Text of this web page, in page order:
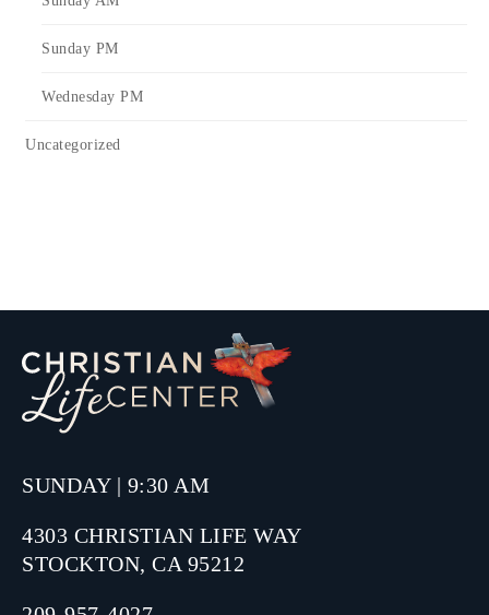
Sunday PM
Wednesday PM
Uncategorized
SUNDAY | 9:30 AM
4303 CHRISTIAN LIFE WAY
STOCKTON, CA 95212